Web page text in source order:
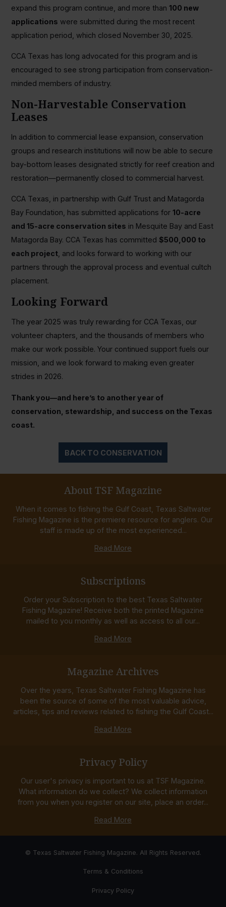
expand this program continue, and more than 100 new
applications were submitted during the most recent
application period, which closed November 30, 2025.
CCA Texas has long advocated for this program and is
encouraged to see strong participation from conservation-
minded members of industry.
Non-Harvestable Conservation
Leases
In addition to commercial lease expansion, conservation
groups and research institutions will now be able to secure
bay-bottom leases designated strictly for reef creation and
restoration—permanently closed to commercial harvest.
CCA Texas, in partnership with Gulf Trust and Matagorda
Bay Foundation, has submitted applications for 10-acre
and 15-acre conservation sites in Mesquite Bay and East
Matagorda Bay. CCA Texas has committed $500,000 to
each project, and looks forward to working with our
partners through the approval process and eventual cultch
placement.
Looking Forward
The year 2025 was truly rewarding for CCA Texas, our
volunteer chapters, and the thousands of members who
make our work possible. Your continued support fuels our
mission, and we look forward to making even greater
strides in 2026.
Thank you—and here’s to another year of
conservation, stewardship, and success on the Texas
coast.
BACK TO CONSERVATION
About TSF Magazine
When it comes to fishing the Gulf Coast, Texas Saltwater
Fishing Magazine is the premiere resource for anglers. Our
staff is made up of the most experienced...
Read More
Subscriptions
Order your Subscription to the best Texas Saltwater
Fishing Magazine! Receive both the printed Magazine
mailed to you monthly as well as access to all our...
Read More
Magazine Archives
Over the years, Texas Saltwater Fishing Magazine has
been the source of some of the most valuable advice,
articles, tips and reviews related to fishing the Gulf Coast...
Read More
Privacy Policy
Our user's privacy is important to us at TSF Magazine.
What information do we collect? We collect information
from you when you register on our site, place an order...
Read More
© Texas Saltwater Fishing Magazine. All Rights Reserved.
Terms & Conditions
Privacy Policy